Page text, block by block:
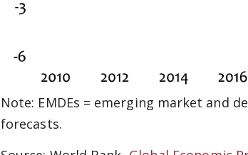
Note: EMDEs = emerging market and
forecasts.